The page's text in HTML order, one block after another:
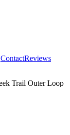
ContactReviews
Trail Outer Loop